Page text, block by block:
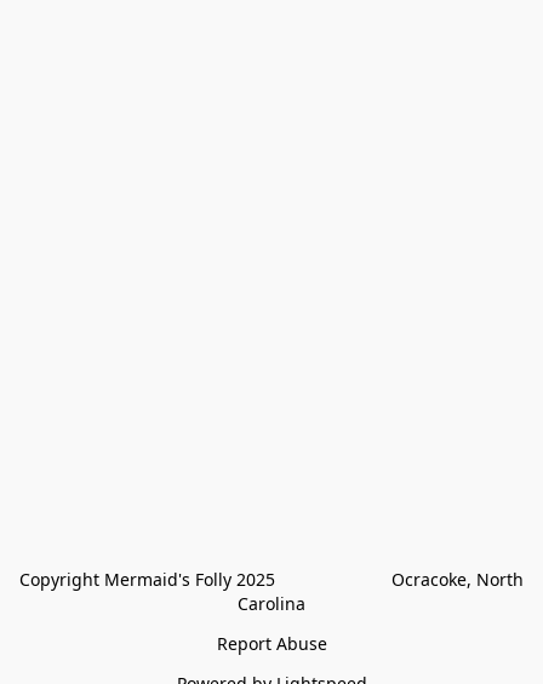
Copyright Mermaid's Folly 2025                        Ocracoke, North
Carolina
Report Abuse